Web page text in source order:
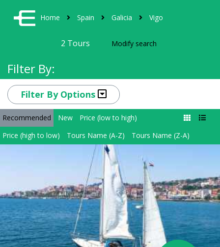
Home Spain Galicia Vigo
2 Tours Modify search
Filter By:
Filter By Options
Recommended New
Price (low to high)
Price (high to low)
Tours Name (A-Z) Tours Name (Z-A)